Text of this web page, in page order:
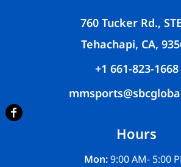
760 Tucker Rd.,
Tehachapi, CA,
+1 661-823-1668
Hours
Mon:9:00 AM- 5:00